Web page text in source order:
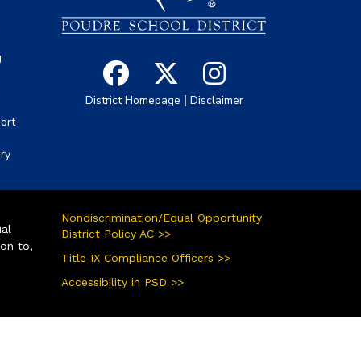
District Homepage | Disclaimer
to,
Nondiscrimination/Equal Opportunity
District Policy AC >>
Title IX Compliance Officers >>
Accessibility in PSD >>